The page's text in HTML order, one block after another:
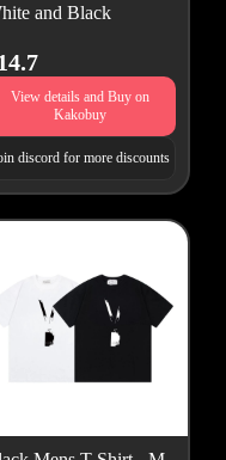
and Black
View details and Buy on
Kakobuy
discord for more discounts